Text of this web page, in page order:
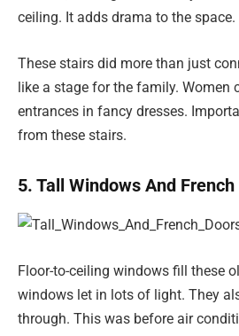
ceiling. It adds drama to the space.
These stairs did more than just
like a stage for the family. Women
entrances in fancy dresses.
from these stairs.
5. Tall Windows And French
Floor-to-ceiling windows fill these
windows let in lots of light. They
through. This was before air